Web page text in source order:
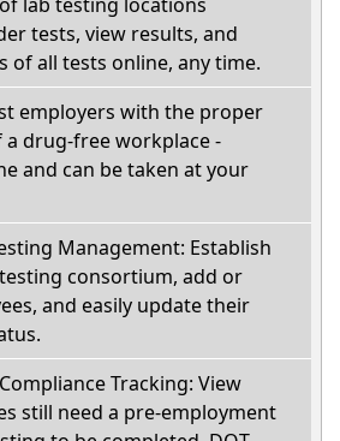
tests, view results, and
of all tests online, any time.
employers with the proper
a drug-free workplace -
and can be taken at your
Management: Establish
consortium, add or
and easily update their
Tracking: View
still need a pre-employment